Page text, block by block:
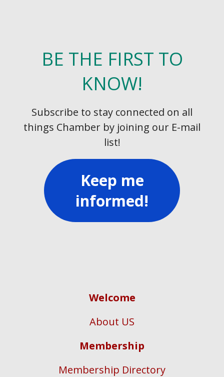
BE THE FIRST TO
KNOW!
Subscribe to stay connected on all
things Chamber by joining our E-mail
list!
Keep me
informed!
Welcome
About US
Membership
Membership Directory